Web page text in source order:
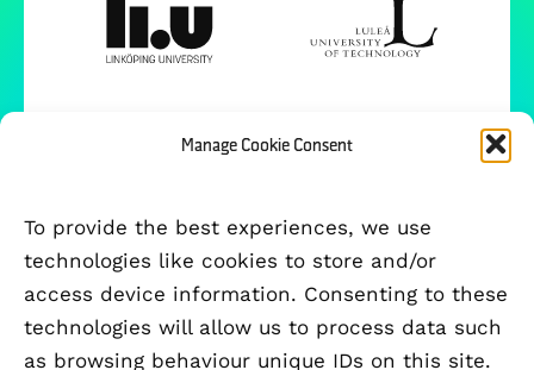
Manage Cookie Consent
To provide the best experiences, we use
technologies like cookies to store and/or
access device information. Consenting to these
technologies will allow us to process data such
as browsing behaviour unique IDs on this site.